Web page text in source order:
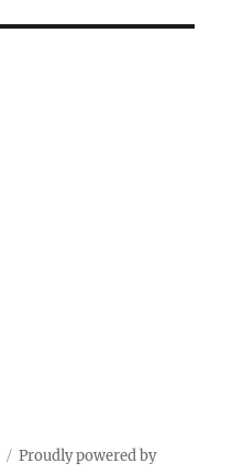
Proudly powered by